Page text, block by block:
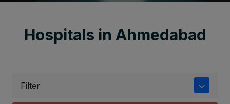
Hospitals in Ahmedabad
Filter